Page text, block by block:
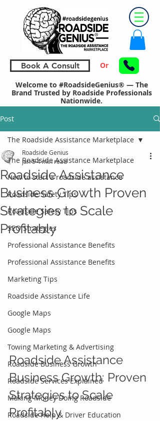
Book A Consult Or
Welcome to #RoadsideGenius® — The
Brand Trusted by Roadside Professionals
Nationwide.
Post
The Roadside Assistance Marketplace
How to start a roadside assistance
Roadside Safety Tips
Roadside Safety Tips
SEO Strategies
Professional Assistance Benefits
Professional Assistance Benefits
Marketing Tips
Roadside Assistance Life
Google Maps
Google Maps
Towing Marketing & Advertising
Roadside Business Growth
Roadside Services Explained
Making Money Doing Roadside
Roadside Help & Driver Education
The Roadside Assistance Marketplace
Roadside Assistance
Business Growth Proven
Strategies to Scale
Profitably
Roadside Genius
Jan 54 min read
Roadside Assistance
Business Growth: Proven
Strategies to Scale
Profitably